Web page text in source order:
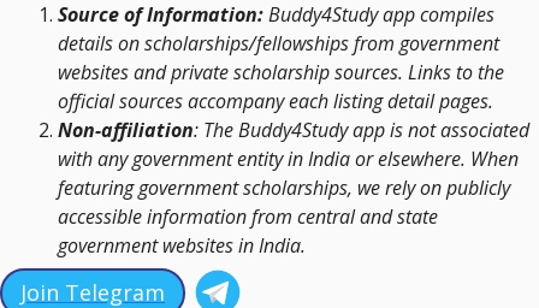
Source of Information:Buddy4Study app compiles
details on scholarships/fellowships from government
websites and private scholarship sources. Links to the
official sources accompany each listing detail pages.
Non-affiliation: The Buddy4Study app is not associated
with any government entity in India or elsewhere. When
featuring government scholarships, we rely on publicly
accessible information from central and state
government websites in India.
Join Telegram